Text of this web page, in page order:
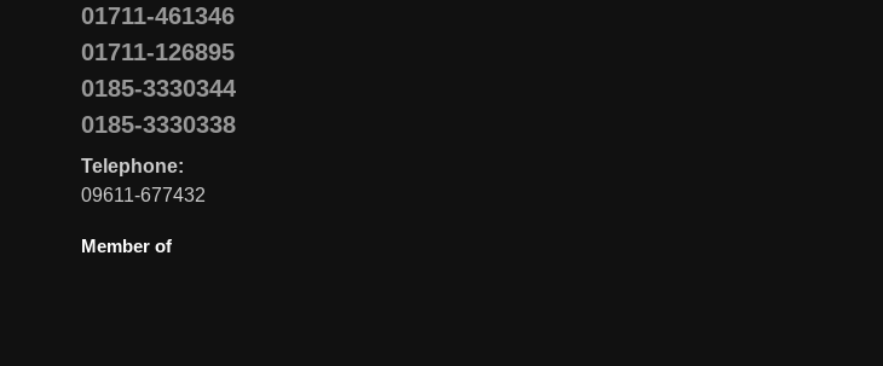
01711-461346
01711-126895
0185-3330344
0185-3330338
Telephone:
09611-677432
Member of